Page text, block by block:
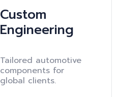
Custom
Engineering
Tailored automotive
components for
global clients.